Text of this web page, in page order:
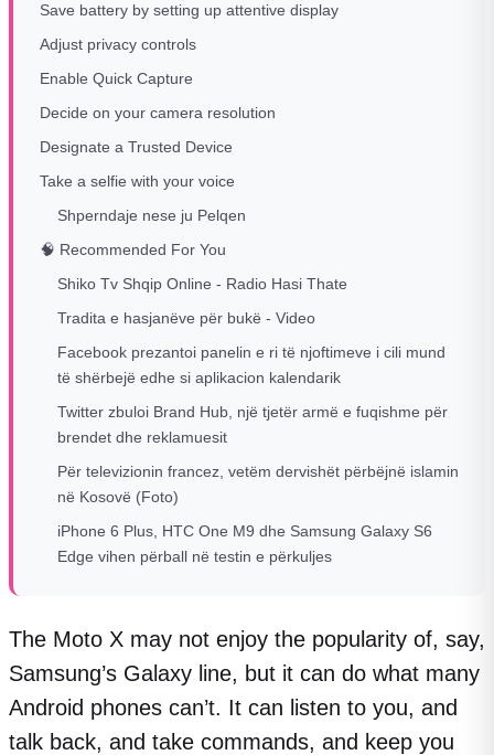
Save battery by setting up attentive display
Adjust privacy controls
Enable Quick Capture
Decide on your camera resolution
Designate a Trusted Device
Take a selfie with your voice
Shperndaje nese ju Pelqen
🧠 Recommended For You
Shiko Tv Shqip Online - Radio Hasi Thate
Tradita e hasjanëve për bukë - Video
Facebook prezantoi panelin e ri të njoftimeve i cili mund
të shërbejë edhe si aplikacion kalendarik
Twitter zbuloi Brand Hub, një tjetër armë e fuqishme për
brendet dhe reklamuesit
Për televizionin francez, vetëm dervishët përbëjnë islamin
në Kosovë (Foto)
iPhone 6 Plus, HTC One M9 dhe Samsung Galaxy S6
Edge vihen përball në testin e përkuljes
The Moto X may not enjoy the popularity of, say,
Samsung’s Galaxy line, but it can do what many
Android phones can’t. It can listen to you, and
talk back, and take commands, and keep you